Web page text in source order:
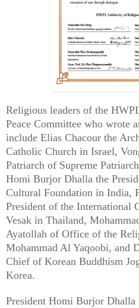
Religious leaders of the
Peace Committee who wrote
include Elias Chacour the
Catholic Church in Israel,
Patriarch of Supreme
Homi Burjor Dhalla the
Cultural Foundation in India,
President of the International
Vesak in Thailand,
Ayatollah of Office of the
Mohammad Al Yaqoobi, and
Chief of Korean Buddhism
Korea.
President Homi Burjor